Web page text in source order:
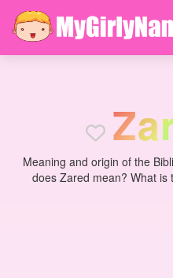
Za
Meaning and origin of the
does Zared mean? What